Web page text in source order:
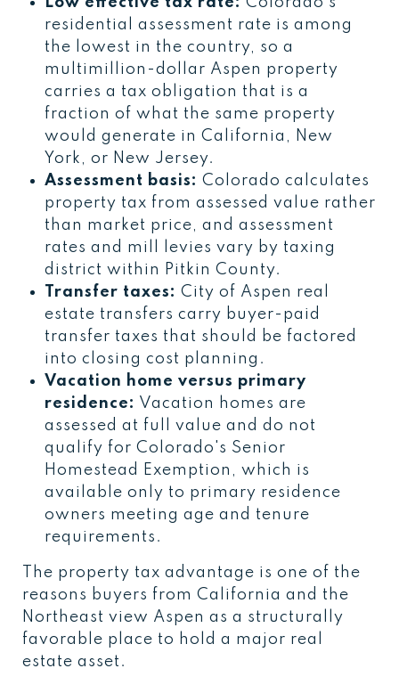
residential assessment rate is among
the lowest in the country, so a
multimillion-dollar Aspen property
carries a tax obligation that is a
fraction of what the same property
would generate in California, New
York, or New Jersey.
Assessment basis: Colorado calculates
property tax from assessed value rather
than market price, and assessment
rates and mill levies vary by taxing
district within Pitkin County.
Transfer taxes: City of Aspen real
estate transfers carry buyer-paid
transfer taxes that should be factored
into closing cost planning.
Vacation home versus primary
residence: Vacation homes are
assessed at full value and do not
qualify for Colorado's Senior
Homestead Exemption, which is
available only to primary residence
owners meeting age and tenure
requirements.
The property tax advantage is one of the
reasons buyers from California and the
Northeast view Aspen as a structurally
favorable place to hold a major real
estate asset.